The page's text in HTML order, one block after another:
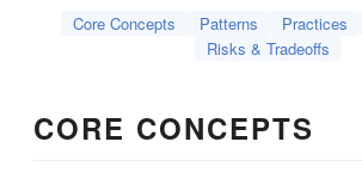
Core Concepts Patterns Practices
Risks & Tradeoffs
CORE CONCEPTS